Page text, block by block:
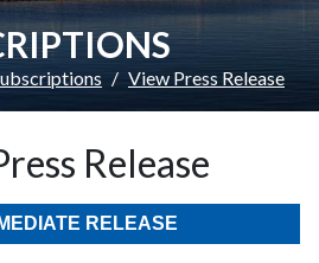
View Press Release
Release
RELEASE